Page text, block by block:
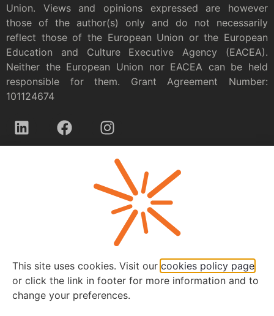
Union. Views and opinions expressed are however
those of the author(s) only and do not necessarily
reflect those of the European Union or the European
Education and Culture Executive Agency (EACEA).
Neither the European Union nor EACEA can be held
responsible for them. Grant Agreement Number:
101124674
This site uses cookies. Visit our cookies policy page
or click the link in footer for more information and to
change your preferences.